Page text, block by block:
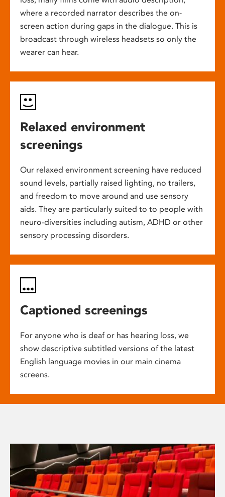
where a recorded narrator describes the on-
screen action during gaps in the dialogue. This is
broadcast through wireless headsets so only the
wearer can hear.
Relaxed environment
screenings
Our relaxed environment screening have reduced
sound levels, partially raised lighting, no trailers,
and freedom to move around and use sensory
aids. They are particularly suited to to people with
neuro-diversities including autism, ADHD or other
sensory processing disorders.
Captioned screenings
For anyone who is deaf or has hearing loss, we
show descriptive subtitled versions of the latest
English language movies in our main cinema
screens.